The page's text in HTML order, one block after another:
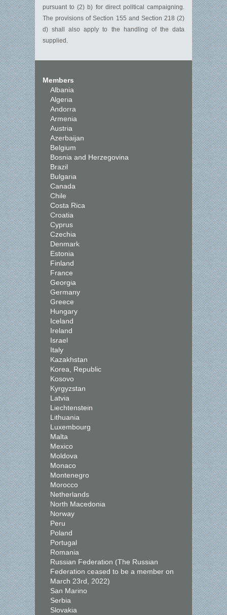
pursuant to (2) b) for direct political campaigning.
The provisions of Section 155 and Section 218 (2)
d) shall also apply to the handling of the data
supplied.
Members
Albania
Algeria
Andorra
Armenia
Austria
Azerbaijan
Belgium
Bosnia and Herzegovina
Brazil
Bulgaria
Canada
Chile
Costa Rica
Croatia
Cyprus
Czechia
Denmark
Estonia
Finland
France
Georgia
Germany
Greece
Hungary
Iceland
Ireland
Israel
Italy
Kazakhstan
Korea, Republic
Kosovo
Kyrgyzstan
Latvia
Liechtenstein
Lithuania
Luxembourg
Malta
Mexico
Moldova
Monaco
Montenegro
Morocco
Netherlands
North Macedonia
Norway
Peru
Poland
Portugal
Romania
Russian Federation (The Russian
Federation ceased to be a member on
March 23rd, 2022)
San Marino
Serbia
Slovakia